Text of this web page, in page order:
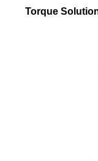
Torque